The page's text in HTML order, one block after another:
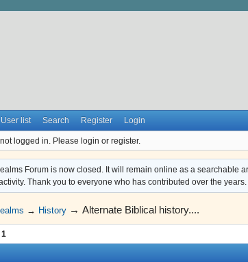
User list Search Register Login
logged in. Please login or register.
Forum is now closed. It will remain online as a searchable
Thank you to everyone who has contributed over the
→ History →Alternate Biblical history....
1